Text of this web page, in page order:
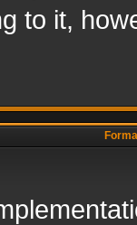
to it,